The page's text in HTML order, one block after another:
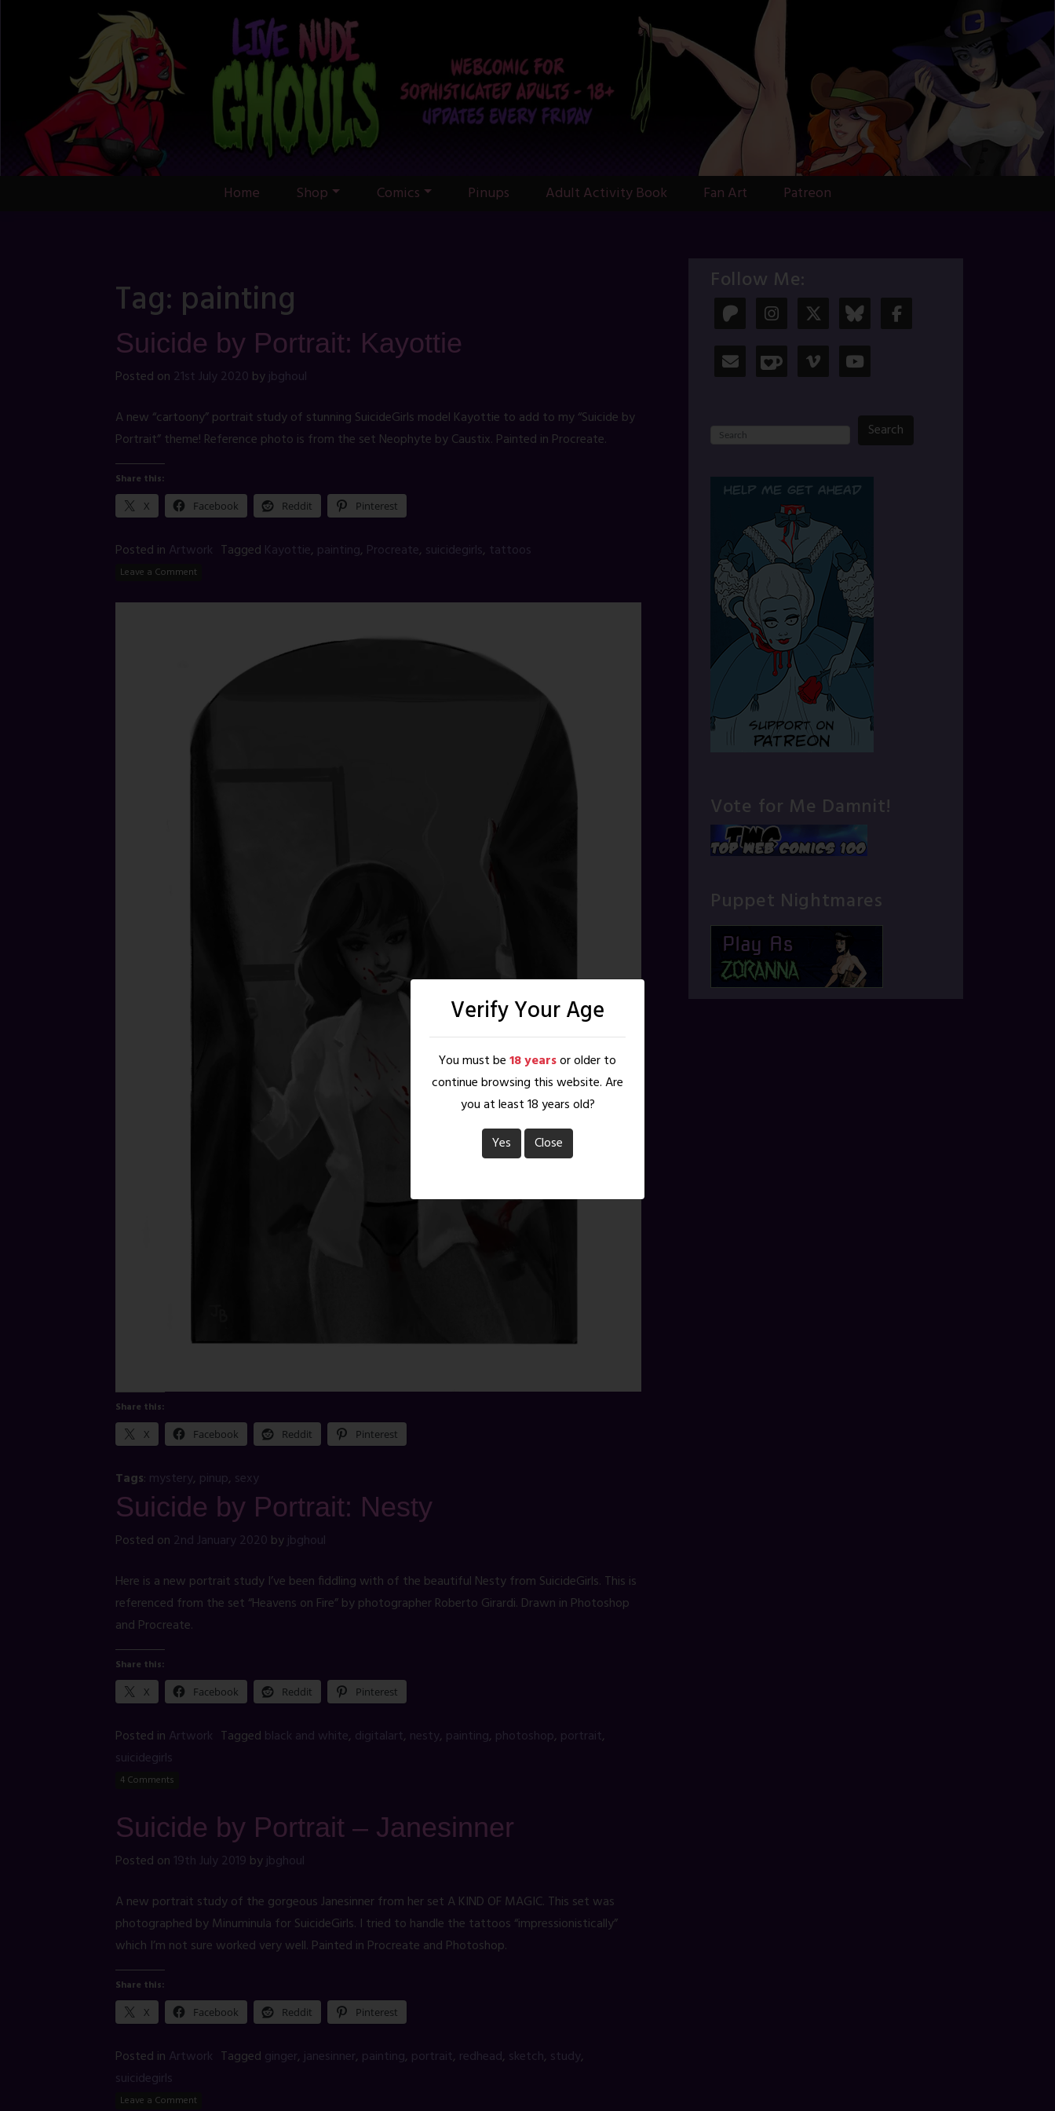
Home Shop Comics Pinups Adult Activity Book Fan Art Patreon
Tag: painting
Suicide by Portrait: Kayottie
Posted on 21st July 2020 byjbghoul
A new “cartoony” portrait study of stunning SuicideGirls model Kayottie to add to my “Suicide by
Portrait” theme! Reference photo is from the set Neophyte by Caustix. Painted in Procreate.
Share this:
X Facebook Reddit Pinterest
Posted in Artwork Tagged Kayottie, painting, Procreate, suicidegirls, tattoos
Leave a Comment
Share this:
X Facebook Reddit Pinterest
Tags: mystery, pinup, sexy
Suicide by Portrait: Nesty
Posted on 2nd January 2020 byjbghoul
Here is a new portrait study I’ve been fiddling with of the beautiful Nesty from SuicideGirls. This is
referenced from the set “Heavens on Fire” by photographer Roberto Girardi. Drawn in Photoshop
and Procreate.
Share this:
X Facebook Reddit Pinterest
Posted in Artwork Tagged black and white, digitalart, nesty, painting, photoshop, portrait,
suicidegirls
4 Comments
Suicide by Portrait – Janesinner
Posted on 19th July 2019 byjbghoul
A new portrait study of the gorgeous Janesinner from her set A KIND OF MAGIC. This set was
photographed by Minuminula for SuicideGirls. I tried to handle the tattoos “impressionistically”
which I’m not sure worked very well. Painted in Procreate and Photoshop.
Share this:
X Facebook Reddit Pinterest
Posted in Artwork Tagged ginger,janesinner, painting, portrait, redhead, sketch, study,
suicidegirls
Leave a Comment
Follow Me:
Search
Vote for Me Damnit!
Puppet Nightmares
Verify Your Age
You must be18 yearsor older to
continue browsing this website. Are
you at least 18 years old?
Yes
Close